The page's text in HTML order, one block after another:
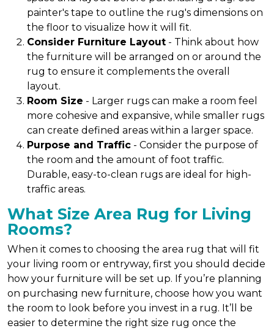
painter's tape to outline the rug's dimensions on
the floor to visualize how it will fit.
Consider Furniture Layout - Think about how
the furniture will be arranged on or around the
rug to ensure it complements the overall
layout.
Room Size - Larger rugs can make a room feel
more cohesive and expansive, while smaller rugs
can create defined areas within a larger space.
Purpose and Traffic - Consider the purpose of
the room and the amount of foot traffic.
Durable, easy-to-clean rugs are ideal for high-
traffic areas.
What Size Area Rug for Living
Rooms?
When it comes to choosing the area rug that will fit
your living room or entryway, first you should decide
how your furniture will be set up. If you’re planning
on purchasing new furniture, choose how you want
the room to look before you invest in a rug. It’ll be
easier to determine the right size rug once the